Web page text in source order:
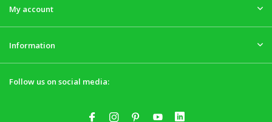
My account
Information
Follow us on social media: